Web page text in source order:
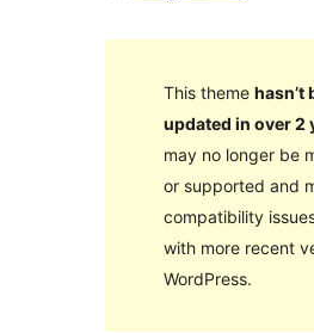
This theme hasn’t
updated in over 2
may no longer be
or supported and
compatibility
with more recent
WordPress.